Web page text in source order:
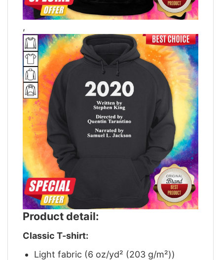
,
Product detail:
Classic T-shirt:
Light fabric (6 oz/yd² (203 g/m²))